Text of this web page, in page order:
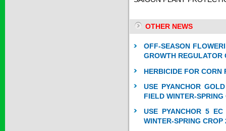
OTHER NEWS
OFF-SEASON
GROWTH
HERBICIDE FOR
USE PYANCHOR
FIELD WINTER-
USE PYANCHOR 5
WINTER-SPRING